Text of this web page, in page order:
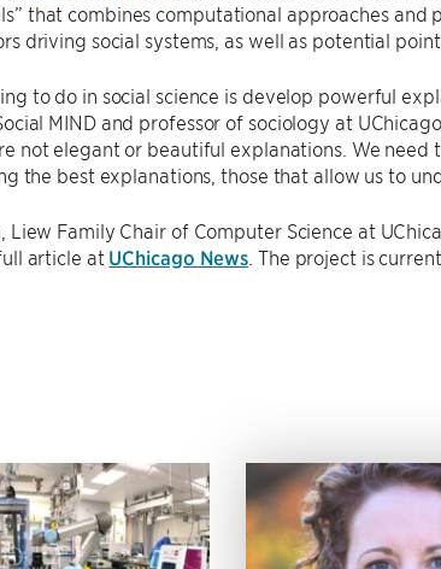
that combines computational approaches
driving social systems, as well as potential
to do in social science is develop powerful
MIND and professor of sociology at
not elegant or beautiful explanations. We
the best explanations, those that allow us to
Liew Family Chair of Computer Science at
article at UChicago News . The project is